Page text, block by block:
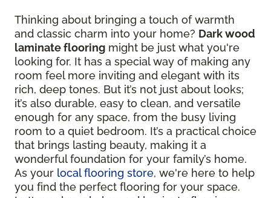
Thinking about bringing a touch of warmth
and classic charm into your home? Dark wood
laminate flooring might be just what you're
looking for. It has a special way of making any
room feel more inviting and elegant with its
rich, deep tones. But it’s not just about looks;
it’s also durable, easy to clean, and versatile
enough for any space, from the busy living
room to a quiet bedroom. It’s a practical choice
that brings lasting beauty, making it a
wonderful foundation for your family’s home.
As your local flooring store, we're here to help
you find the perfect flooring for your space.